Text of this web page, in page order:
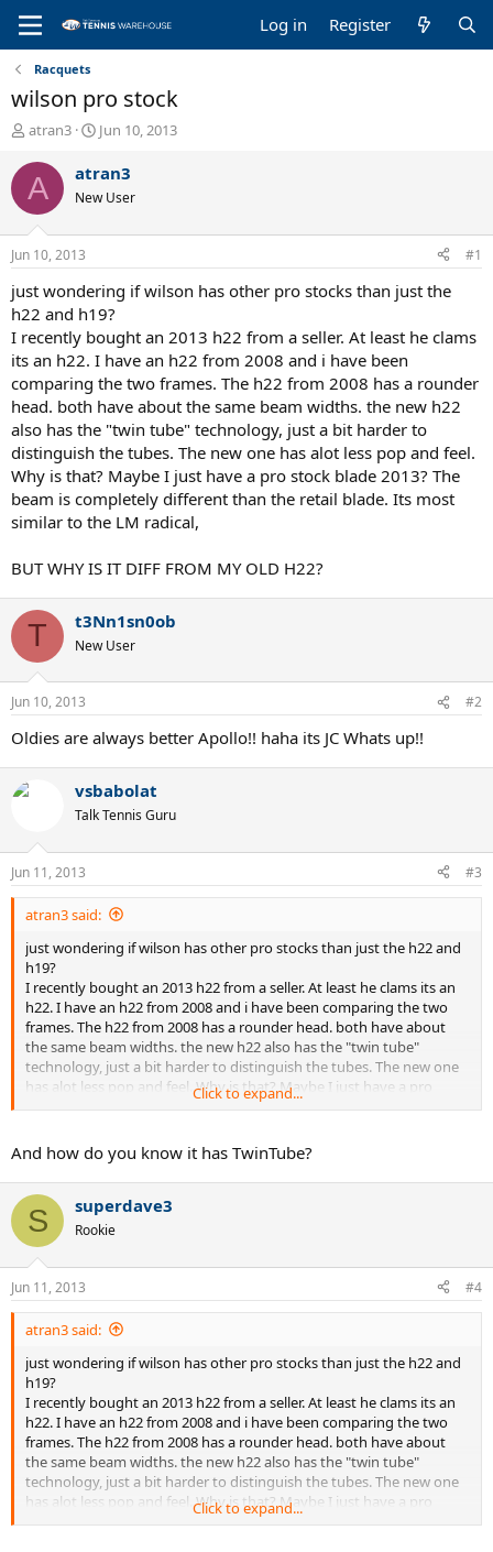
Log in Register
Racquets
wilson pro stock
T
r
e
a
d
s
t
a
r
t
e
r
atran3
S
a
t
t
e
Jun 10, 2013
A atran3
New User
Jun 10, 2013 #1
just wondering if wilson has other pro stocks than just the
h22 and h19?
I recently bought an 2013 h22 from a seller. At least he clams
its an h22. I have an h22 from 2008 and i have been
comparing the two frames. The h22 from 2008 has a rounder
head. both have about the same beam widths. the new h22
also has the "twin tube" technology, just a bit harder to
distinguish the tubes. The new one has alot less pop and feel.
Why is that? Maybe I just have a pro stock blade 2013? The
beam is completely different than the retail blade. Its most
similar to the LM radical,
BUT WHY IS IT DIFF FROM MY OLD H22?
T t3Nn1sn0ob
New User
Jun 10, 2013 #2
Oldies are always better Apollo!! haha its JC Whats up!!
vsbabolat
Talk Tennis Guru
Jun 11, 2013 #3
atran3 said:
just wondering if wilson has other pro stocks than just the h22 and
h19?
I recently bought an 2013 h22 from a seller. At least he clams its an
h22. I have an h22 from 2008 and i have been comparing the two
frames. The h22 from 2008 has a rounder head. both have about
the same beam widths. the new h22 also has the "twin tube"
technology, just a bit harder to distinguish the tubes. The new one
has alot less pop and feel. Why is that? Maybe I just have a pro
stock blade 2013? The beam is completely different than the retail
BUT WHY IS IT DIFF FROM MY OLD H22?
Click to expand...
And how do you know it has TwinTube?
S superdave3
Rookie
Jun 11, 2013 #4
atran3 said:
just wondering if wilson has other pro stocks than just the h22 and
h19?
I recently bought an 2013 h22 from a seller. At least he clams its an
h22. I have an h22 from 2008 and i have been comparing the two
frames. The h22 from 2008 has a rounder head. both have about
the same beam widths. the new h22 also has the "twin tube"
technology, just a bit harder to distinguish the tubes. The new one
has alot less pop and feel. Why is that? Maybe I just have a pro
stock blade 2013? The beam is completely different than the retail
Click to expand...